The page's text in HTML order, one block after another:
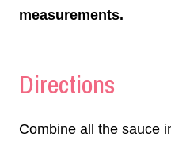
measurements.
Directions
Combine all the sauce